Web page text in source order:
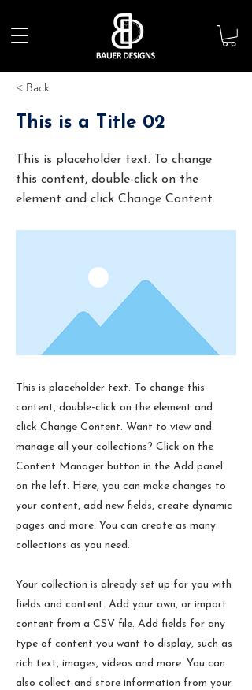
< Back
This is a Title 02
This is placeholder text. To change
this content, double-click on the
element and click Change Content.
This is placeholder text. To change this
content, double-click on the element and
click Change Content. Want to view and
manage all your collections? Click on the
Content Manager button in the Add panel
on the left. Here, you can make changes to
your content, add new fields, create dynamic
pages and more. You can create as many
collections as you need.
Your collection is already set up for you with
fields and content. Add your own, or import
content from a CSV file. Add fields for any
type of content you want to display, such as
rich text, images, videos and more. You can
also collect and store information from your